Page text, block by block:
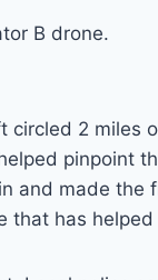
B drone.
circled 2 miles
pinpoint
and made
that has